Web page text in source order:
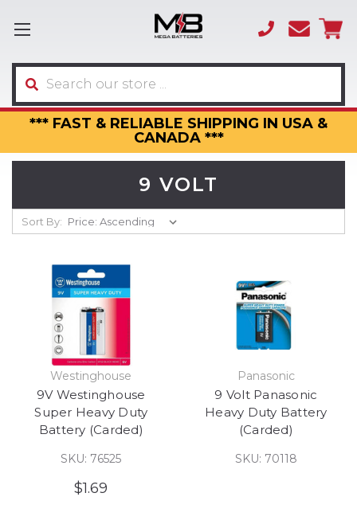
*** FAST & RELIABLE SHIPPING IN USA &
CANADA ***
(866)
3317
Search
9 VOLT
Sort By:
Westinghouse
9V Westinghouse
Super Heavy Duty
Battery (Carded)
SKU: 76525
$1.69
Panasonic
9 Volt Panasonic
Heavy Duty Battery
(Carded)
SKU: 70118